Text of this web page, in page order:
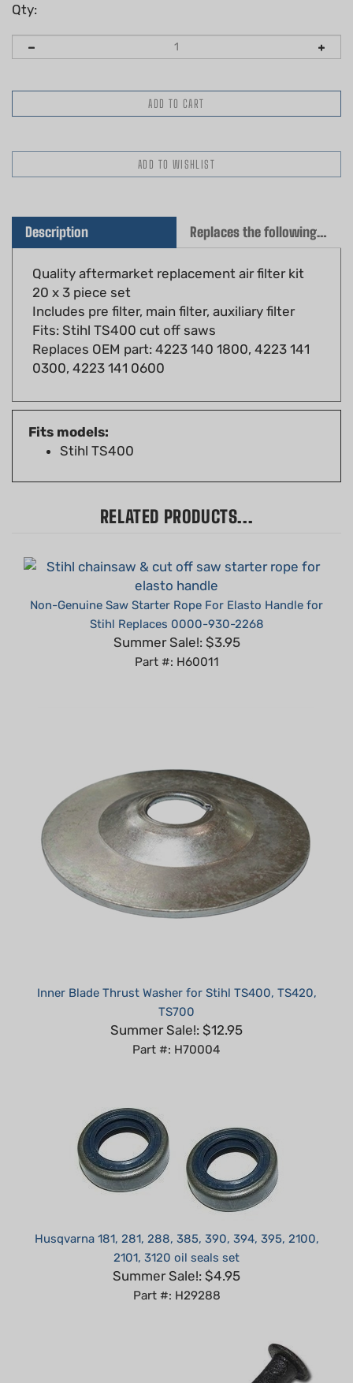
Qty:
Quality aftermarket replacement air filter kit
20 x 3 piece set
Includes pre filter, main filter, auxiliary filter
Fits: Stihl TS400 cut off saws
Replaces OEM part: 4223 140 1800, 4223 141
0300, 4223 141 0600
Fits models:
Stihl TS400
Non-Genuine Saw Starter Rope For Elasto Handle for
Stihl Replaces 0000-930-2268
Summer Sale!: $3.95
Part #: H60011
TS700
Summer Sale!: $12.95
Part #: H70004
Husqvarna 181, 281, 288, 385, 390, 394, 395, 2100,
2101, 3120 oil seals set
Summer Sale!: $4.95
Part #: H29288